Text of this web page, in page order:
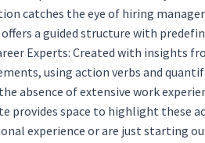
catches the eye of hiring
a guided structure with
Experts: Created with insights
using action verbs and
absence of extensive work
provides space to highlight these
experience or are just starting